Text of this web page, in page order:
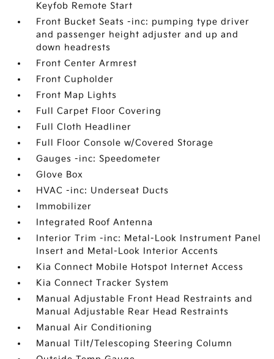
Keyfob Remote Start
Front Bucket Seats -inc: pumping type driver
and passenger height adjuster and up and
down headrests
Front Center Armrest
Front Cupholder
Front Map Lights
Full Carpet Floor Covering
Full Cloth Headliner
Full Floor Console w/Covered Storage
Gauges -inc: Speedometer
Glove Box
HVAC -inc: Underseat Ducts
Immobilizer
Integrated Roof Antenna
Interior Trim -inc: Metal-Look Instrument Panel
Insert and Metal-Look Interior Accents
Kia Connect Mobile Hotspot Internet Access
Kia Connect Tracker System
Manual Adjustable Front Head Restraints and
Manual Adjustable Rear Head Restraints
Manual Air Conditioning
Manual Tilt/Telescoping Steering Column